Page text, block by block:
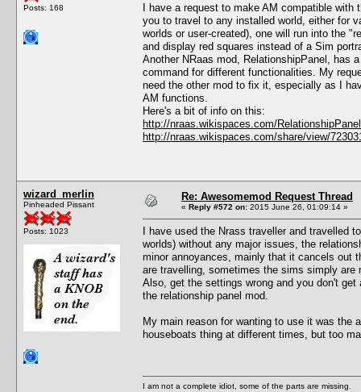
Posts: 168
I have a request to make AM compatible
you to travel to any installed world, either for
worlds or user-created), one will run into the
and display red squares instead of a Sim
Another NRaas mod, RelationshipPanel, has
command for different functionalities. My
need the other mod to fix it, especially as I
AM functions.
Here's a bit of info on this:
http://nraas.wikispaces.com/
http://nraas.wikispaces.com/share/view/
wizard_merlin
Pinheaded Pissant
Posts: 1023
Re: Awesomemod Request Thread
« Reply #572 on: 2015 June 26, 01:09:14 »
I have used the Nrass traveller and travelled
worlds) without any major issues, the
minor annoyances, mainly that it cancels out
are travelling, sometimes the sims simply
Also, get the settings wrong and you don't
the relationship panel mod.
My main reason for wanting to use it was the
houseboats thing at different times, but too
I am not a complete idiot, some of the parts are missing.